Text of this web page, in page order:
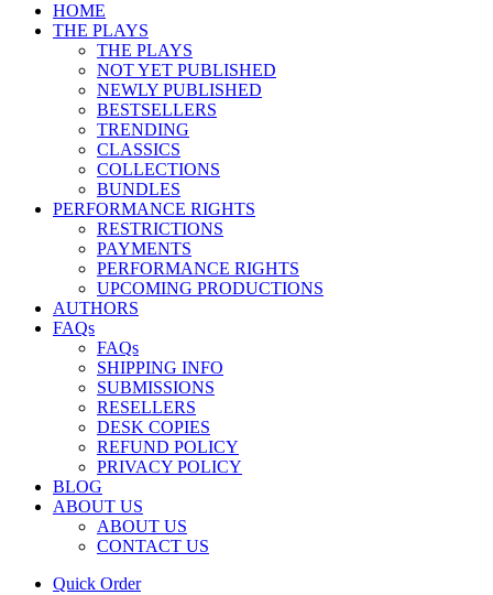
HOME
THE PLAYS
THE PLAYS
NOT YET PUBLISHED
NEWLY PUBLISHED
BESTSELLERS
TRENDING
CLASSICS
COLLECTIONS
BUNDLES
PERFORMANCE RIGHTS
RESTRICTIONS
PAYMENTS
PERFORMANCE RIGHTS
UPCOMING PRODUCTIONS
AUTHORS
FAQs
FAQs
SHIPPING INFO
SUBMISSIONS
RESELLERS
DESK COPIES
REFUND POLICY
PRIVACY POLICY
BLOG
ABOUT US
ABOUT US
CONTACT US
Quick Order